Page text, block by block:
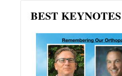
BEST KEYNOTES